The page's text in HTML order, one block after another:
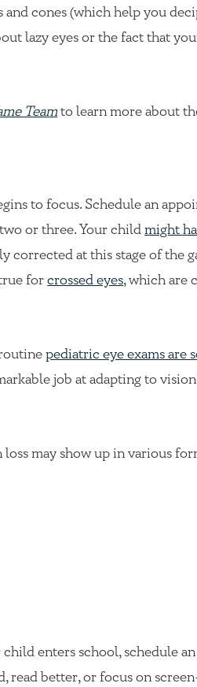
cones (which help you
lazy eyes or the fact that
Teamto learn more about
to focus. Schedule an
or three. Your childmight
corrected at this stage of the
true forcrossed eyes, which are
routinepediatric eye exams are
job at adapting to
may show up in various
enters school, schedule
read better, or focus on